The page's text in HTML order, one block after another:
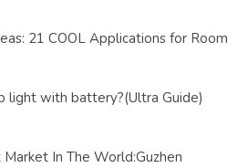
21 COOL Applications for Room
with battery?(Ultra Guide)
In The World:Guzhen